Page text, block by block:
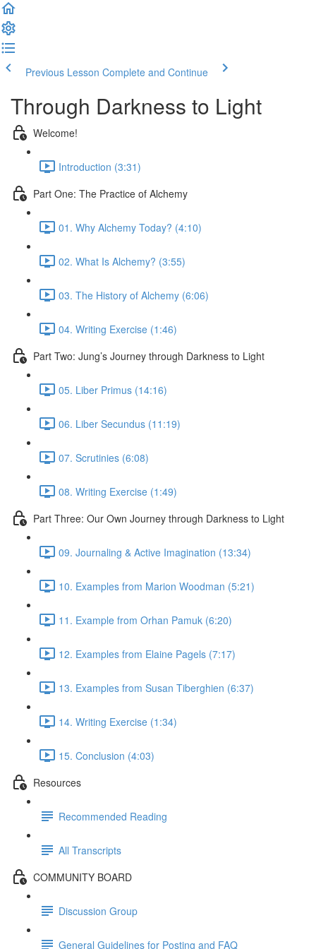
Previous Lesson Complete and Continue
Through Darkness to Light
Welcome!
Introduction (3:31)
Part One: The Practice of Alchemy
01. Why Alchemy Today? (4:10)
02. What Is Alchemy? (3:55)
03. The History of Alchemy (6:06)
04. Writing Exercise (1:46)
Part Two: Jung’s Journey through Darkness to Light
05. Liber Primus (14:16)
06. Liber Secundus (11:19)
07. Scrutinies (6:08)
08. Writing Exercise (1:49)
Part Three: Our Own Journey through Darkness to Light
09. Journaling & Active Imagination (13:34)
10. Examples from Marion Woodman (5:21)
11. Example from Orhan Pamuk (6:20)
12. Examples from Elaine Pagels (7:17)
13. Examples from Susan Tiberghien (6:37)
14. Writing Exercise (1:34)
15. Conclusion (4:03)
Resources
Recommended Reading
All Transcripts
COMMUNITY BOARD
Discussion Group
General Guidelines for Posting and FAQ